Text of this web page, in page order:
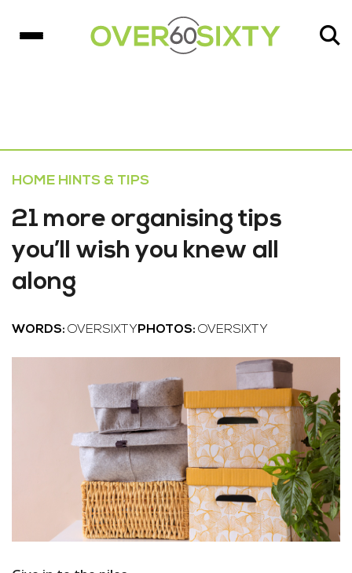
HOME HINTS & TIPS
21 more organising tips
you’ll wish you knew all
along
WORDS: OVERSIXTY PHOTOS: OVERSIXTY